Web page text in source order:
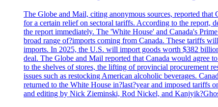
The Globe and Mail, citing anonymous sources, reported
for a certain relief on sectoral tariffs. According to the report,
the report immediately. The 'White House' and Canada's
broad range of?imports coming from Canada. These tariffs
imports. In 2025, the U.S. will import goods worth $382
deal. The Globe and Mail reported that Canada would agree
to the shelves of stores, the lifting of provincial procurement
issues such as restocking American alcoholic beverages.
returned to the White House in?last?year and imposed tariffs
and editing by Nick Zieminski, Rod Nickel, and